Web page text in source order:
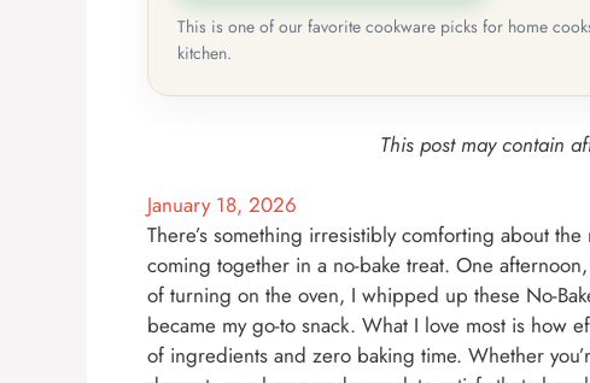
This is one of our favorite cookware picks for home
kitchen.
This post may contain
January 18, 2026
There’s something irresistibly comforting about
coming together in a no-bake treat. One
of turning on the oven, I whipped up these No-
became my go-to snack. What I love most is how
of ingredients and zero baking time. Whether